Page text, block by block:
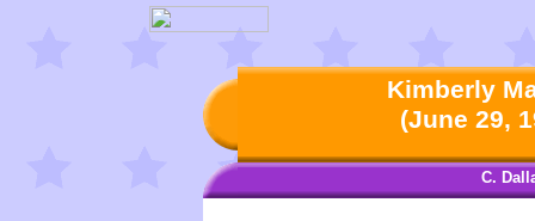
Kimberly
(June 29,
C.